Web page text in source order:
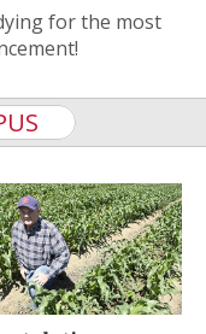
for the most